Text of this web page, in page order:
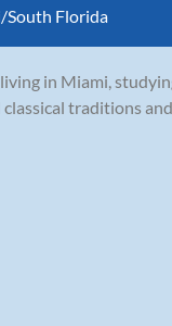
South Florida
in Miami,
traditions